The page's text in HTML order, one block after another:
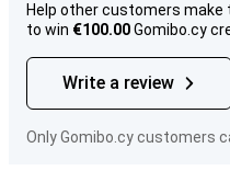
Help other customers make
to win €100.00Gomibo.cy
Write a review
Only Gomibo.cy customers